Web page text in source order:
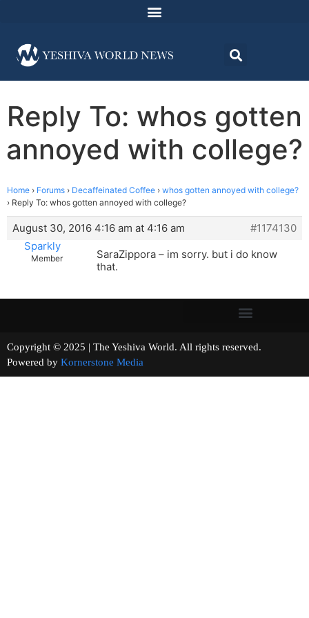
Reply To: whos gotten
annoyed with college?
Home › Forums › Decaffeinated Coffee › whos gotten annoyed with college?
› Reply To: whos gotten annoyed with college?
August 30, 2016 4:16 am at 4:16 am
#1174130
Sparkly
Member
SaraZippora – im sorry. but i do know
that.
Copyright © 2025 | The Yeshiva World. All rights reserved.
Powered by Kornerstone Media